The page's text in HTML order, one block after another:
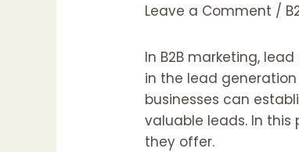
Leave a Comment /
In B2B marketing,
in the lead generation
businesses can
valuable leads. In this
they offer.